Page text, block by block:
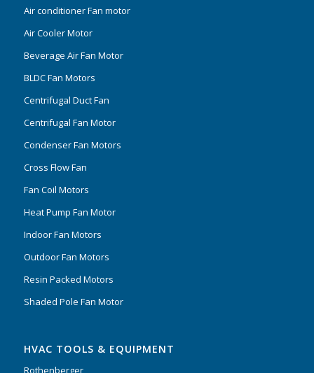
Air conditioner Fan motor
Air Cooler Motor
Beverage Air Fan Motor
BLDC Fan Motors
Centrifugal Duct Fan
Centrifugal Fan Motor
Condenser Fan Motors
Cross Flow Fan
Fan Coil Motors
Heat Pump Fan Motor
Indoor Fan Motors
Outdoor Fan Motors
Resin Packed Motors
Shaded Pole Fan Motor
HVAC TOOLS & EQUIPMENT
Rothenberger